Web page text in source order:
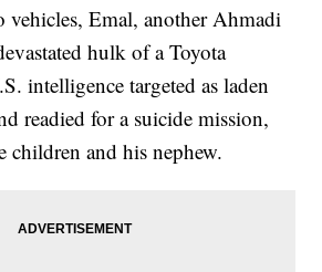
vehicles, Emal, another Ahmadi
hulk of a Toyota
intelligence targeted as laden
readied for a suicide mission,
children and his nephew.